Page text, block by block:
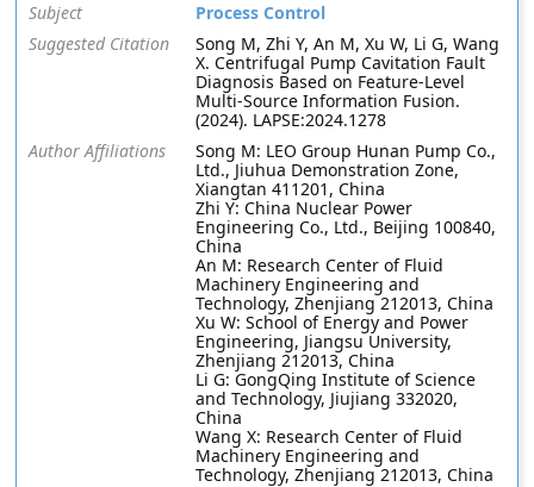
Subject
Process Control
Suggested Citation
Song M, Zhi Y, An M, Xu W, Li G, Wang
X. Centrifugal Pump Cavitation Fault
Diagnosis Based on Feature-Level
Multi-Source Information Fusion.
(2024). LAPSE:2024.1278
Author Affiliations
Song M: LEO Group Hunan Pump Co.,
Ltd., Jiuhua Demonstration Zone,
Xiangtan 411201, China
Zhi Y: China Nuclear Power
Engineering Co., Ltd., Beijing 100840,
China
An M: Research Center of Fluid
Machinery Engineering and
Technology, Zhenjiang 212013, China
Xu W: School of Energy and Power
Engineering, Jiangsu University,
Zhenjiang 212013, China
Li G: GongQing Institute of Science
and Technology, Jiujiang 332020,
China
Wang X: Research Center of Fluid
Machinery Engineering and
Technology, Zhenjiang 212013, China